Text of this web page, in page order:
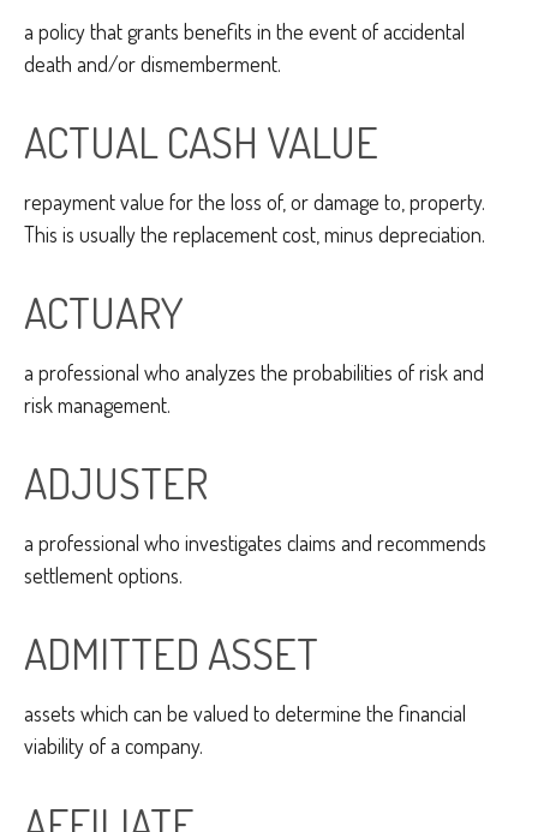
a policy that grants benefits in the event of accidental
death and/or dismemberment.
ACTUAL CASH VALUE
repayment value for the loss of, or damage to, property.
This is usually the replacement cost, minus depreciation.
ACTUARY
a professional who analyzes the probabilities of risk and
risk management.
ADJUSTER
a professional who investigates claims and recommends
settlement options.
ADMITTED ASSET
assets which can be valued to determine the financial
viability of a company.